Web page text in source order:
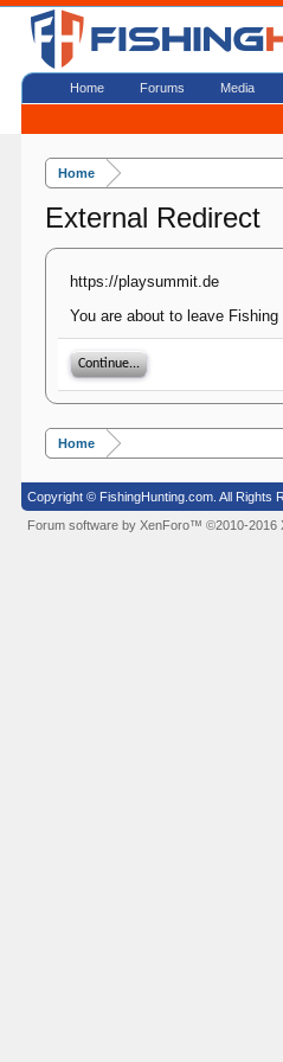
Home
External Redirect
https://playsummit.de
You are about to leave
Continue...
Home
Home Forums Media
Copyright © FishingHunting.com. All Rights
Forum software by XenForo™©2010-2016